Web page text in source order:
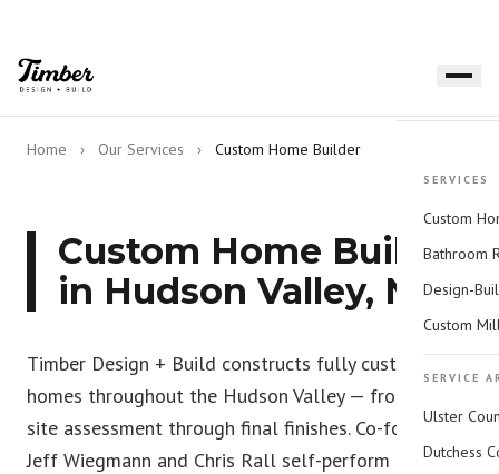
SERVICES
Custom
Bathroom
Design-
Custom
SERVICE
Ulster
Dutchess
Home › Our Services › Custom Home Builder
Custom Home Builder
in Hudson Valley, NY
Timber Design + Build constructs fully custom
homes throughout the Hudson Valley — from initial
site assessment through final finishes. Co-founders
Jeff Wiegmann and Chris Rall self-perform a